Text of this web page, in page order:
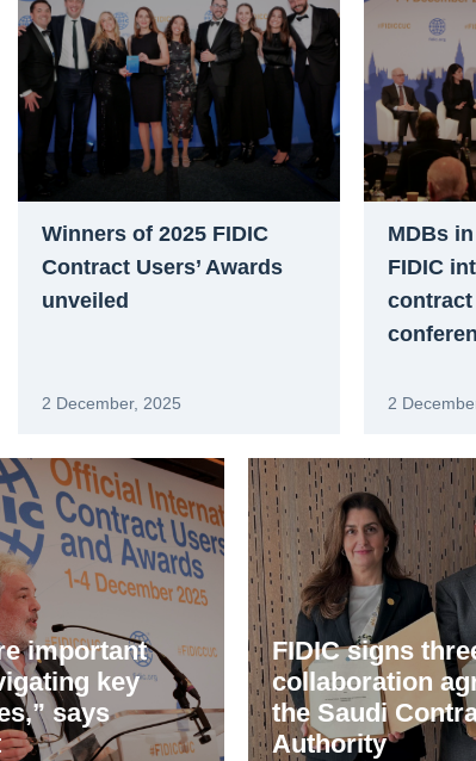
Winners of 2025 FIDIC
Contract Users’ Awards
unveiled
2 December, 2025
MDBs
FIDIC
2
important
key
says
FIDIC signs
collaboration
the Saudi
Authority